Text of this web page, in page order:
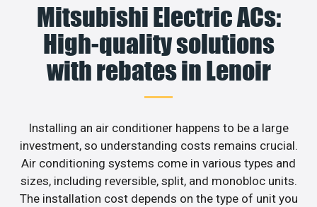
Mitsubishi Electric ACs:
High-quality solutions
with rebates in Lenoir
Installing an air conditioner happens to be a large
investment, so understanding costs remains crucial.
Air conditioning systems come in various types and
sizes, including reversible, split, and monobloc units.
The installation cost depends on the type of unit you